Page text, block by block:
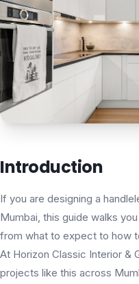
Introduction
If you are designing a
Mumbai, this guide walks
from what to expect to how
At Horizon Classic Interior &
projects like this across